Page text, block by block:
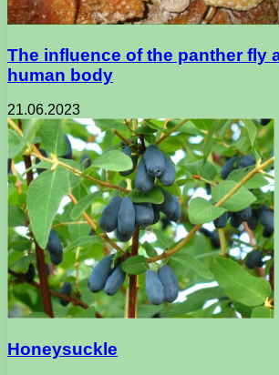
The influence of the panther fly
human body
21.06.2023
Honeysuckle